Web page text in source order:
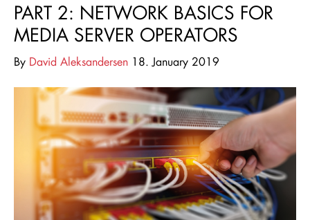
PART 2: NETWORK BASICS FOR
MEDIA SERVER OPERATORS
By David Aleksandersen 18. January 2019